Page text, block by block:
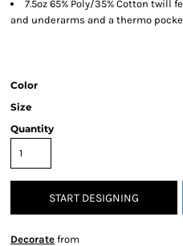
7.5oz 65% Poly/35% Cotton
and underarms and a thermo
Color
Size
Quantity
START DESIGNING
Decorate from